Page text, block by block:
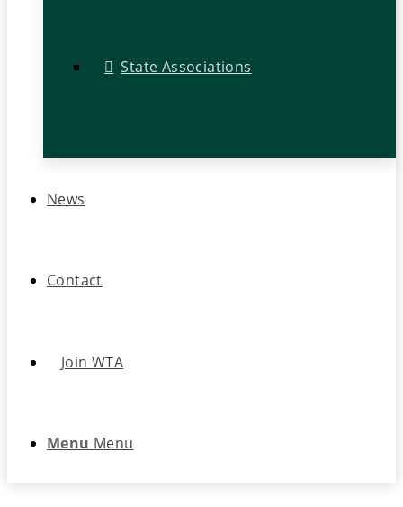
State Associations
News
Contact
Join WTA
Menu Menu